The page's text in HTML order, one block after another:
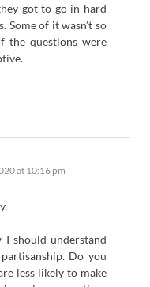
got to go in hard
Some of it wasn’t so
the questions were
at 10:16 pm
should understand
Do you
less likely to make